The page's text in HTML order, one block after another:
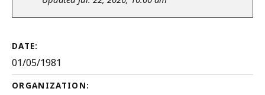
DATE:
01/05/1981
ORGANIZATION: